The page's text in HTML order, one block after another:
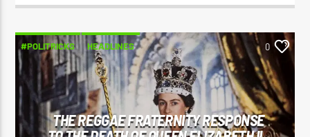
#POLITRICKS HEADLINES 0
THE REGGAE FRATERNITY RESPONSE